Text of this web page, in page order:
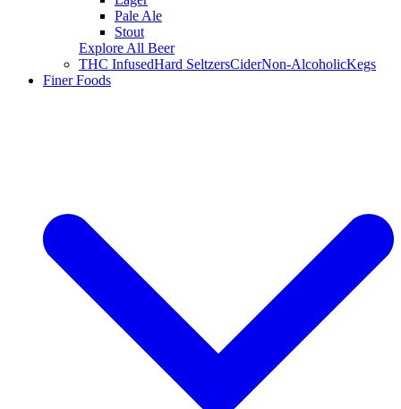
Pale Ale
Stout
Explore All Beer
THC InfusedHard SeltzersCiderNon-AlcoholicKegs
Finer Foods